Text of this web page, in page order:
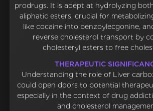
prodrugs. It is adept at hydrolyzing
aliphatic esters, crucial for
like cocaine into benzoylecgonine,
reverse cholesterol transport by
cholesteryl esters to free
THERAPEUTIC
Understanding the role of Liver
could open doors to potential
especially in the context of drug
and cholesterol